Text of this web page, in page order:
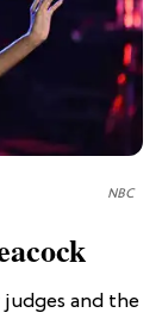
NBC
and the